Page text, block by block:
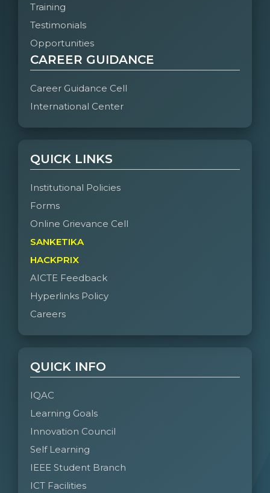
Training
Testimonials
Opportunities
CAREER GUIDANCE
Career Guidance Cell
International Center
QUICK LINKS
Institutional Policies
Forms
Online Grievance Cell
SANKETIKA
HACKPRIX
AICTE Feedback
Hyperlinks Policy
Careers
QUICK INFO
IQAC
Learning Goals
Innovation Council
Self Learning
IEEE Student Branch
ICT Facilities